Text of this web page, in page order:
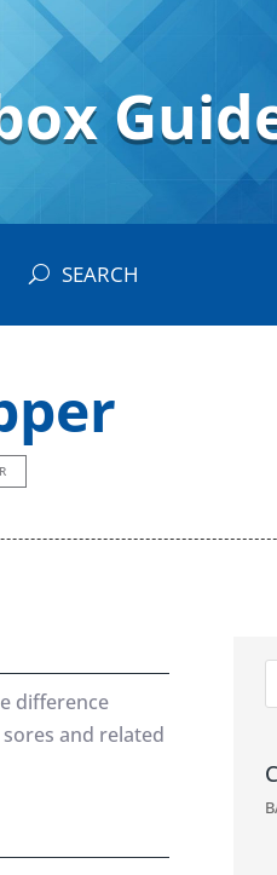
difference
and related